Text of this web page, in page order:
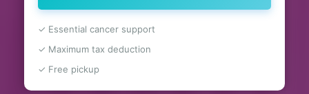
✓ Essential cancer support
✓ Maximum tax deduction
✓ Free pickup